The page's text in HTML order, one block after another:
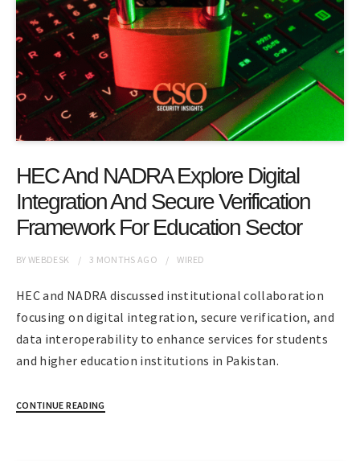
HEC And NADRA Explore Digital
Integration And Secure Verification
Framework For Education Sector
BYWEBDESK 3 MONTHS AGO WIRED
HEC and NADRA discussed institutional collaboration
focusing on digital integration, secure verification, and
data interoperability to enhance services for students
and higher education institutions in Pakistan.
CONTINUE READING